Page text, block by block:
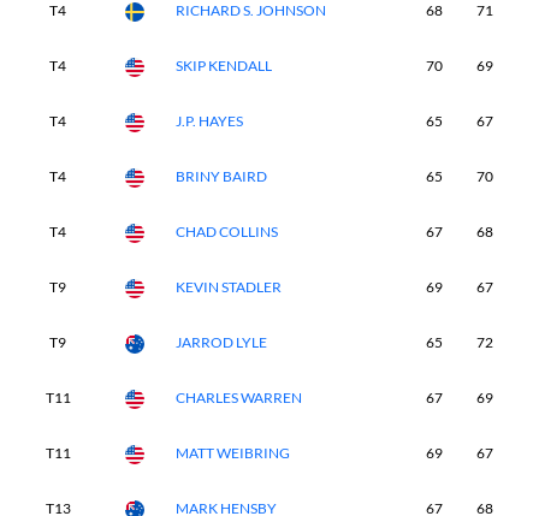
T4 RICHARD S. JOHNSON 68 71
T4 SKIP KENDALL 70 69
T4 J.P. HAYES 65 67
T4 BRINY BAIRD 65 70
T4 CHAD COLLINS 67 68
T9 KEVIN STADLER 69 67
T9 JARROD LYLE 65 72
T11 CHARLES WARREN 67 69
T11 MATT WEIBRING 69 67
T13 MARK HENSBY 67 68